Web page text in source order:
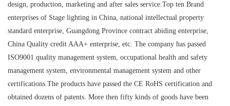
design, production, marketing and after sales service.Top ten Brand
enterprises of Stage lighting in China, national intellectual property
standard enterprise, Guangdong Province contract abiding enterprise,
China Quality credit AAA+ enterprise, etc. The company has passed
ISO9001 quality management system, occupational health and safety
management system, environmental management system and other
certifications.The products have passed the CE RoHS certification and
obtained dozens of patents. More then fifty kinds of goods have been